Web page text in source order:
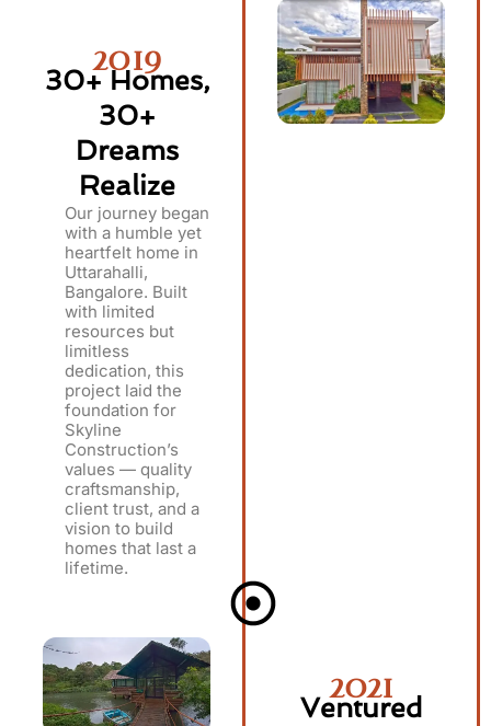
2019
30+ Homes,
30+
Dreams
Realize
Our journey began
with a humble yet
heartfelt home in
Uttarahalli,
Bangalore. Built
with limited
resources but
limitless
dedication, this
project laid the
foundation for
Skyline
Construction’s
values — quality
craftsmanship,
client trust, and a
vision to build
homes that last a
lifetime.
2021
Ventured